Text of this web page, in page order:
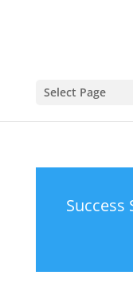
Select Page
Success